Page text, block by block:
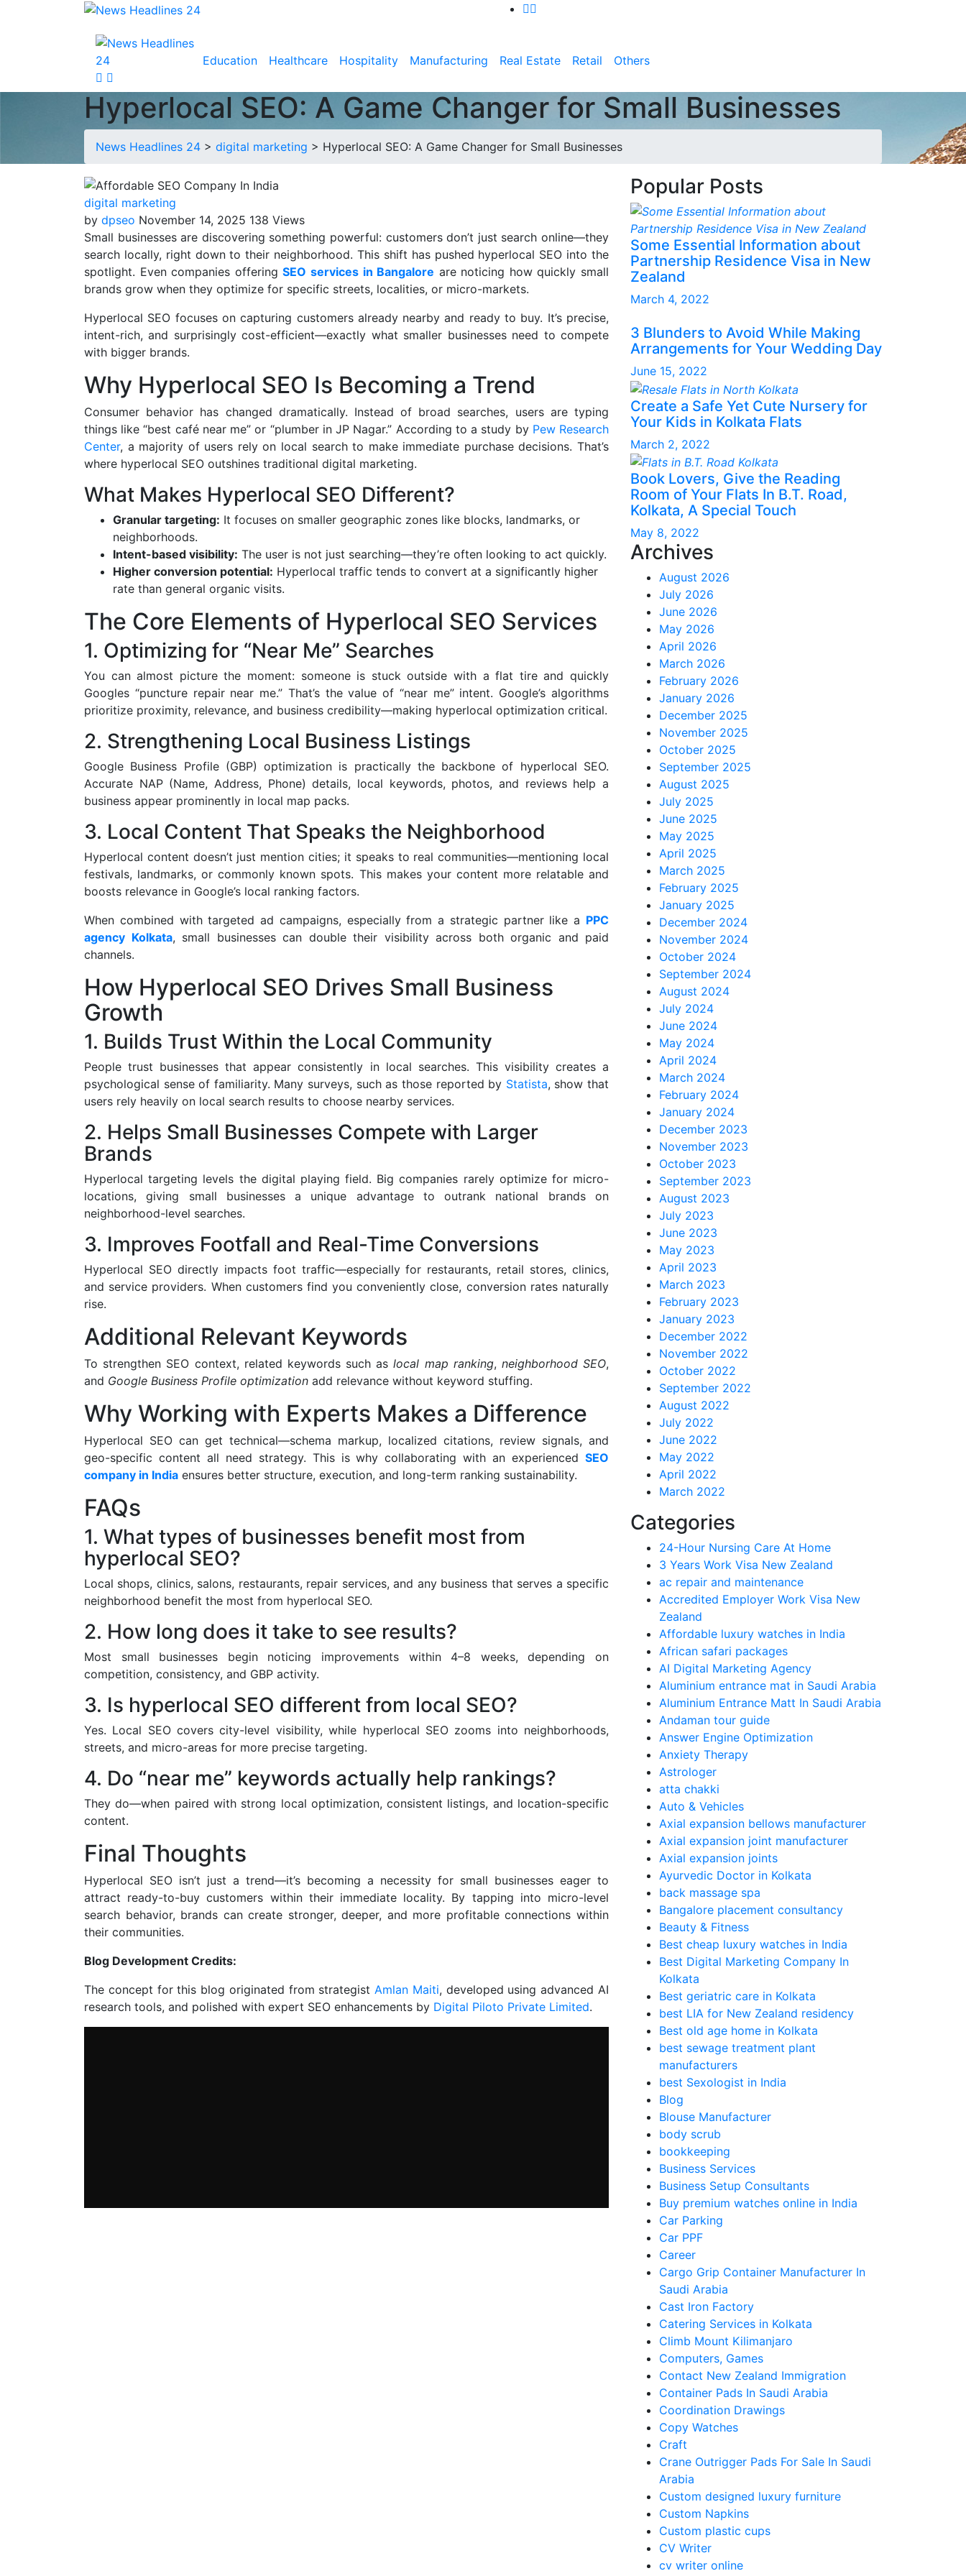
Education Healthcare Hospitality Manufacturing Real Estate Retail Others
Hyperlocal SEO: A Game Changer for Small Businesses
News Headlines 24 > digital marketing > Hyperlocal SEO: A Game Changer for Small Businesses
digital marketing
by dpseo November 14, 2025 138 Views
Small businesses are discovering something powerful: customers don’t just search online—they
search locally, right down to their neighborhood. This shift has pushed hyperlocal SEO into the
spotlight. Even companies offeringSEO services in Bangalore are noticing how quickly small
brands grow when they optimize for specific streets, localities, or micro-markets.
Hyperlocal SEO focuses on capturing customers already nearby and ready to buy. It’s precise,
intent-rich, and surprisingly cost-efficient—exactly what smaller businesses need to compete
with bigger brands.
Why Hyperlocal SEO Is Becoming a Trend
Consumer behavior has changed dramatically. Instead of broad searches, users are typing
things like “best café near me” or “plumber in JP Nagar.” According to a study by Pew Research
Center, a majority of users rely on local search to make immediate purchase decisions. That’s
where hyperlocal SEO outshines traditional digital marketing.
What Makes Hyperlocal SEO Different?
Granular targeting: It focuses on smaller geographic zones like blocks, landmarks, or
neighborhoods.
Intent-based visibility: The user is not just searching—they’re often looking to act quickly.
Higher conversion potential: Hyperlocal traffic tends to convert at a significantly higher
rate than general organic visits.
The Core Elements of Hyperlocal SEO Services
1. Optimizing for “Near Me” Searches
You can almost picture the moment: someone is stuck outside with a flat tire and quickly
Googles “puncture repair near me.” That’s the value of “near me” intent. Google’s algorithms
prioritize proximity, relevance, and business credibility—making hyperlocal optimization critical.
2. Strengthening Local Business Listings
Google Business Profile (GBP) optimization is practically the backbone of hyperlocal SEO.
Accurate NAP (Name, Address, Phone) details, local keywords, photos, and reviews help a
business appear prominently in local map packs.
3. Local Content That Speaks the Neighborhood
Hyperlocal content doesn’t just mention cities; it speaks to real communities—mentioning local
festivals, landmarks, or commonly known spots. This makes your content more relatable and
boosts relevance in Google’s local ranking factors.
When combined with targeted ad campaigns, especially from a strategic partner like a PPC
agency Kolkata, small businesses can double their visibility across both organic and paid
channels.
How Hyperlocal SEO Drives Small Business
Growth
1. Builds Trust Within the Local Community
People trust businesses that appear consistently in local searches. This visibility creates a
psychological sense of familiarity. Many surveys, such as those reported by Statista, show that
users rely heavily on local search results to choose nearby services.
2. Helps Small Businesses Compete with Larger
Brands
Hyperlocal targeting levels the digital playing field. Big companies rarely optimize for micro-
locations, giving small businesses a unique advantage to outrank national brands on
neighborhood-level searches.
3. Improves Footfall and Real-Time Conversions
Hyperlocal SEO directly impacts foot traffic—especially for restaurants, retail stores, clinics,
and service providers. When customers find you conveniently close, conversion rates naturally
rise.
Additional Relevant Keywords
To strengthen SEO context, related keywords such aslocal map ranking, neighborhood SEO,
and Google Business Profile optimization add relevance without keyword stuffing.
Why Working with Experts Makes a Difference
Hyperlocal SEO can get technical—schema markup, localized citations, review signals, and
geo-specific content all need strategy. This is why collaborating with an experienced SEO
company in India ensures better structure, execution, and long-term ranking sustainability.
FAQs
1. What types of businesses benefit most from
hyperlocal SEO?
Local shops, clinics, salons, restaurants, repair services, and any business that serves a specific
neighborhood benefit the most from hyperlocal SEO.
2. How long does it take to see results?
Most small businesses begin noticing improvements within 4–8 weeks, depending on
competition, consistency, and GBP activity.
3. Is hyperlocal SEO different from local SEO?
Yes. Local SEO covers city-level visibility, while hyperlocal SEO zooms into neighborhoods,
streets, and micro-areas for more precise targeting.
4. Do “near me” keywords actually help rankings?
They do—when paired with strong local optimization, consistent listings, and location-specific
content.
Final Thoughts
Hyperlocal SEO isn’t just a trend—it’s becoming a necessity for small businesses eager to
attract ready-to-buy customers within their immediate locality. By tapping into micro-level
search behavior, brands can create stronger, deeper, and more profitable connections within
their communities.
Blog Development Credits:
The concept for this blog originated from strategist Amlan Maiti, developed using advanced AI
research tools, and polished with expert SEO enhancements by Digital Piloto Private Limited.
Popular Posts
Some Essential Information about
Partnership Residence Visa in New
Zealand
March 4, 2022
3 Blunders to Avoid While Making
Arrangements for Your Wedding Day
June 15, 2022
Create a Safe Yet Cute Nursery for
Your Kids in Kolkata Flats
March 2, 2022
Book Lovers, Give the Reading
Room of Your Flats In B.T. Road,
Kolkata, A Special Touch
May 8, 2022
Archives
August 2026
July 2026
June 2026
May 2026
April 2026
March 2026
February 2026
January 2026
December 2025
November 2025
October 2025
September 2025
August 2025
July 2025
June 2025
May 2025
April 2025
March 2025
February 2025
January 2025
December 2024
November 2024
October 2024
September 2024
August 2024
July 2024
June 2024
May 2024
April 2024
March 2024
February 2024
January 2024
December 2023
November 2023
October 2023
September 2023
August 2023
July 2023
June 2023
May 2023
April 2023
March 2023
February 2023
January 2023
December 2022
November 2022
October 2022
September 2022
August 2022
July 2022
June 2022
May 2022
April 2022
March 2022
Categories
24-Hour Nursing Care At Home
3 Years Work Visa New Zealand
ac repair and maintenance
Accredited Employer Work Visa New
Zealand
Affordable luxury watches in India
African safari packages
AI Digital Marketing Agency
Aluminium entrance mat in Saudi Arabia
Aluminium Entrance Matt In Saudi Arabia
Andaman tour guide
Answer Engine Optimization
Anxiety Therapy
Astrologer
atta chakki
Auto & Vehicles
Axial expansion bellows manufacturer
Axial expansion joint manufacturer
Axial expansion joints
Ayurvedic Doctor in Kolkata
back massage spa
Bangalore placement consultancy
Beauty & Fitness
Best cheap luxury watches in India
Best Digital Marketing Company In
Kolkata
Best geriatric care in Kolkata
best LIA for New Zealand residency
Best old age home in Kolkata
best sewage treatment plant
manufacturers
best Sexologist in India
Blog
Blouse Manufacturer
body scrub
bookkeeping
Business Services
Business Setup Consultants
Buy premium watches online in India
Car Parking
Car PPF
Career
Cargo Grip Container Manufacturer In
Saudi Arabia
Cast Iron Factory
Catering Services in Kolkata
Climb Mount Kilimanjaro
Computers, Games
Contact New Zealand Immigration
Container Pads In Saudi Arabia
Coordination Drawings
Copy Watches
Craft
Crane Outrigger Pads For Sale In Saudi
Arabia
Custom designed luxury furniture
Custom Napkins
Custom plastic cups
CV Writer
cv writer online